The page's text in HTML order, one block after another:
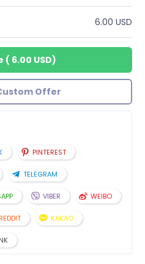
6.00 USD
( 6.00 USD)
Offer
PINTEREST
TELEGRAM
VIBER WEIBO
KAKAO